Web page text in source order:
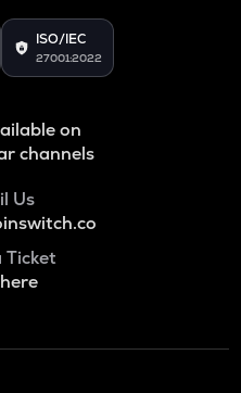
ISO/IEC
27001:2022
on
channels
Us
Ticket